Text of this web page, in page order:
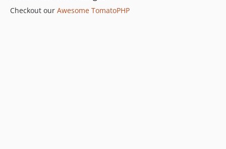
Checkout our Awesome TomatoPHP